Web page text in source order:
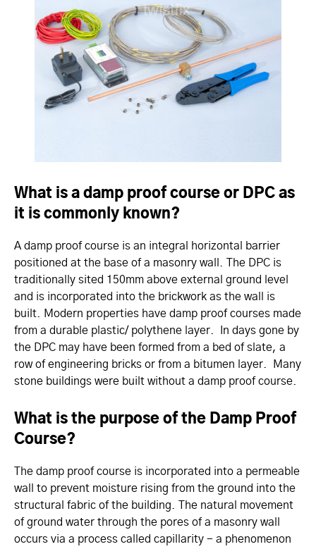
What is a damp proof course or DPC as
it is commonly known?
A damp proof course is an integral horizontal barrier
positioned at the base of a masonry wall. The DPC is
traditionally sited 150mm above external ground level
and is incorporated into the brickwork as the wall is
built. Modern properties have damp proof courses made
from a durable plastic/ polythene layer. In days gone by
the DPC may have been formed from a bed of slate, a
row of engineering bricks or from a bitumen layer. Many
stone buildings were built without a damp proof course.
What is the purpose of the Damp Proof
Course?
The damp proof course is incorporated into a permeable
wall to prevent moisture rising from the ground into the
structural fabric of the building. The natural movement
of ground water through the pores of a masonry wall
occurs via a process called capillarity - a phenomenon